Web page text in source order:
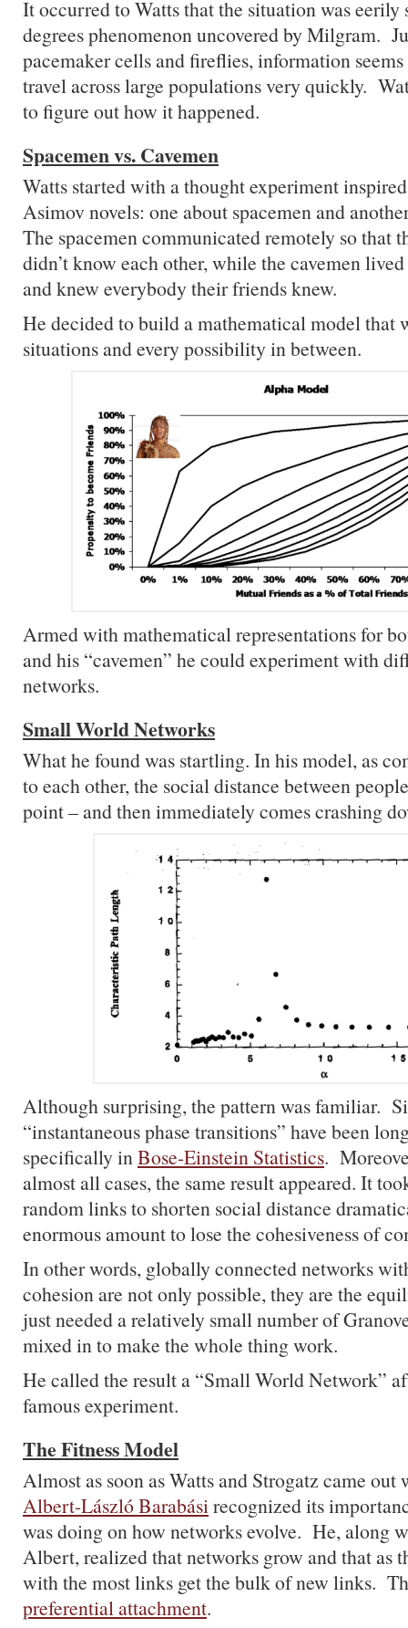
It occurred to Watts that the situation was
degrees phenomenon uncovered by Milgram.
pacemaker cells and fireflies, information
travel across large populations very quickly.
to figure out how it happened.
Spacemen vs. Cavemen
Watts started with a thought experiment
Asimov novels: one about spacemen and
The spacemen communicated remotely so that
didn’t know each other, while the cavemen
and knew everybody their friends knew.
He decided to build a mathematical model that
situations and every possibility in between.
Armed with mathematical representations for
and his “cavemen” he could experiment with
networks.
Small World Networks
What he found was startling. In his model, as
to each other, the social distance between
point – and then immediately comes crashing
Although surprising, the pattern was familiar.
“instantaneous phase transitions” have been
specifically inBose-Einstein Statistics.
almost all cases, the same result appeared. It
random links to shorten social distance
enormous amount to lose the cohesiveness of
In other words, globally connected networks
cohesion are not only possible, they are the
just needed a relatively small number of
mixed in to make the whole thing work.
He called the result a “Small World Network”
famous experiment.
The Fitness Model
Almost as soon as Watts and Strogatz came
Albert-László Barabásirecognized its
was doing on how networks evolve. He, along
Albert, realized that networks grow and that as
with the most links get the bulk of new links.
preferential attachment.